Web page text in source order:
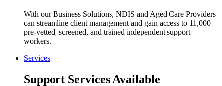
With our Business Solutions, NDIS and Aged Care Providers
can streamline client management and gain access to 11,000
pre-vetted, screened, and trained independent support
workers.
Services
Support Services Available